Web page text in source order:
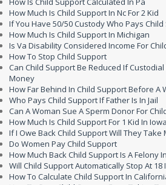
How Much Is Child Support In Nc For 2 Kid
If You Have 50/50 Custody Who Pays
How Much Is Child Support In Michigan
Is Va Disability Considered Income For
How To Stop Child Support
Can Child Support Be Reduced If
Money
How Far Behind In Child Support Before A
Who Pays Child Support If Father Is In Jail
Can A Woman Sue A Sperm Donor For
How Much Is Child Support For 1 Kid In Iowa
If I Owe Back Child Support Will They Take
Do Women Pay Child Support
How Much Back Child Support Is A Felony
Will Child Support Automatically Stop At 18
How To Calculate Child Support In